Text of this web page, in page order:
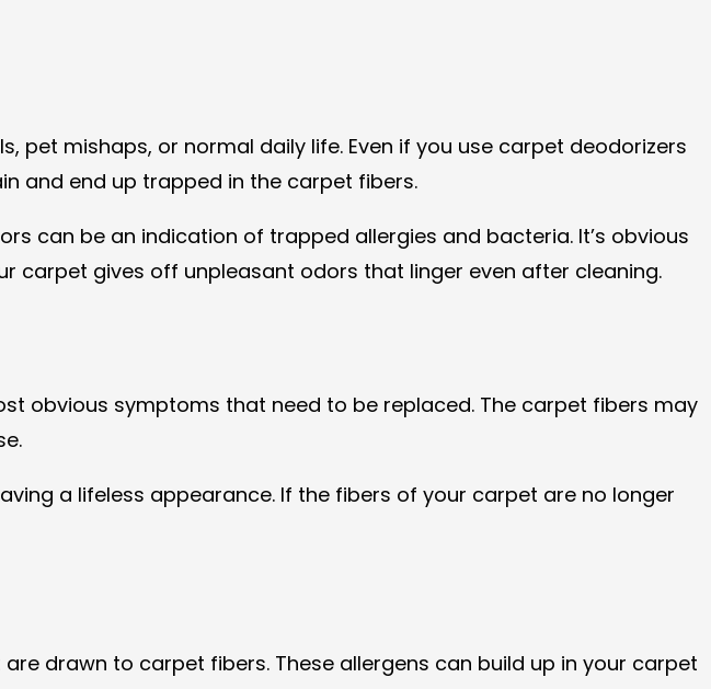
mishaps, or normal daily life. Even if you use carpet deodorizers
and end up trapped in the carpet fibers.
can be an indication of trapped allergies and bacteria. It’s obvious
carpet gives off unpleasant odors that linger even after cleaning.
obvious symptoms that need to be replaced. The carpet fibers may
a lifeless appearance. If the fibers of your carpet are no longer
drawn to carpet fibers. These allergens can build up in your carpet